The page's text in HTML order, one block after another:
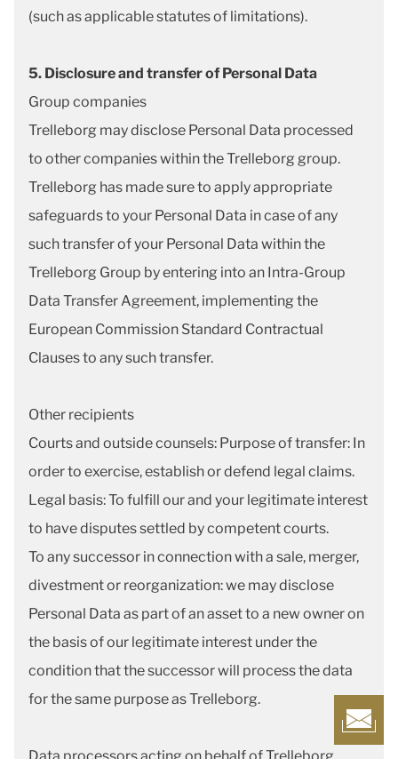
(such as applicable statutes of limitations).
5. Disclosure and transfer of Personal Data
Group companies
Trelleborg may disclose Personal Data processed
to other companies within the Trelleborg group.
Trelleborg has made sure to apply appropriate
safeguards to your Personal Data in case of any
such transfer of your Personal Data within the
Trelleborg Group by entering into an Intra-Group
Data Transfer Agreement, implementing the
European Commission Standard Contractual
Clauses to any such transfer.
Other recipients
Courts and outside counsels: Purpose of transfer: In
order to exercise, establish or defend legal claims.
Legal basis: To fulfill our and your legitimate interest
to have disputes settled by competent courts.
To any successor in connection with a sale, merger,
divestment or reorganization: we may disclose
Personal Data as part of an asset to a new owner on
the basis of our legitimate interest under the
condition that the successor will process the data
for the same purpose as Trelleborg.